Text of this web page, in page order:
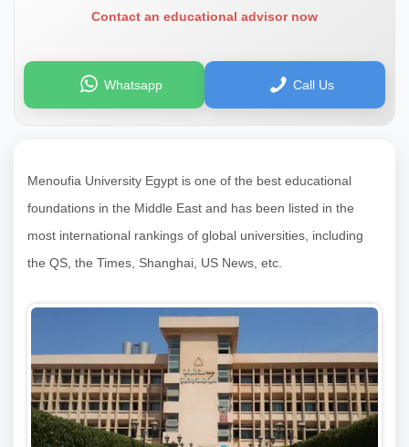
Contact an educational advisor now
Whatsapp Call Us
Menoufia University Egypt is one of the best educational
foundations in the Middle East and has been listed in the
most international rankings of global universities, including
the QS, the Times, Shanghai, US News, etc.